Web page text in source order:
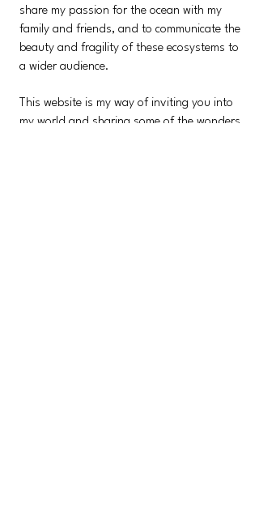
share my passion for the ocean with my
family and friends, and to communicate the
beauty and fragility of these ecosystems to
a wider audience.
This website is my way of inviting you into
my world and sharing some of the wonders